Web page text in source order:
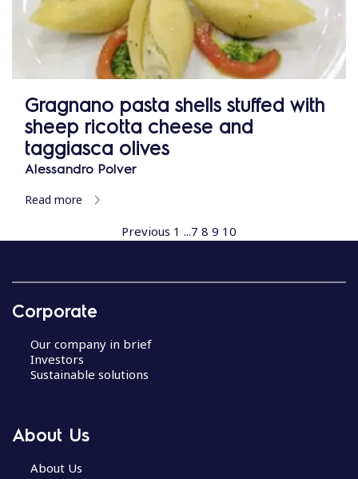
Gragnano pasta shells stuffed with
sheep ricotta cheese and
taggiasca olives
Alessandro Polver
Read more
Previous 1 ...7 8 9 10
Corporate
Our company in brief
Investors
Sustainable solutions
About Us
About Us